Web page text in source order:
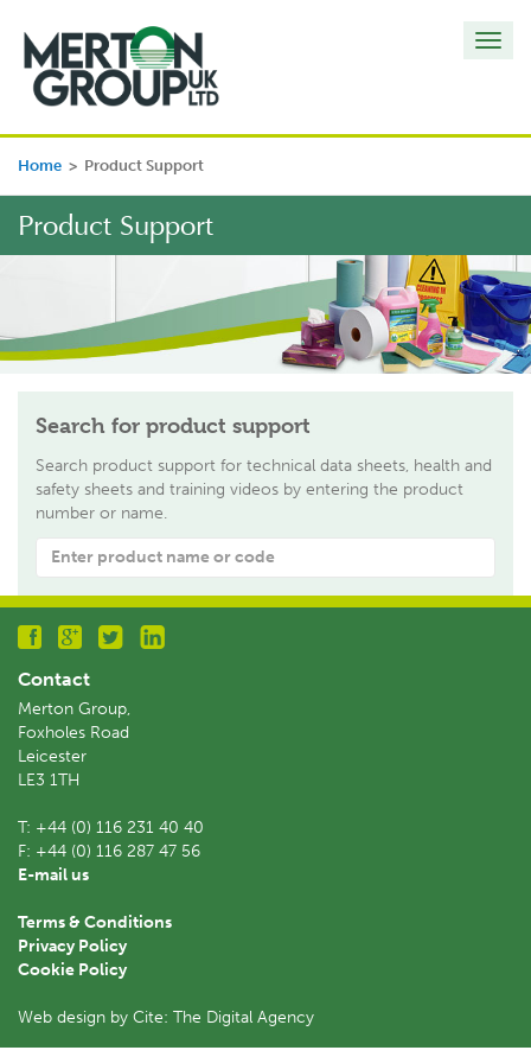
Home > Product Support
Product Support
Search for product support
Search product support for technical data sheets, health and
safety sheets and training videos by entering the product
number or name.
Product
or
Contact
Merton Group,
Foxholes Road
Leicester
LE3 1TH
T: +44 (0) 116 231 40 40
F: +44 (0) 116 287 47 56
E-mail us
Terms & Conditions
Privacy Policy
Cookie Policy
Web design by Cite: The Digital Agency